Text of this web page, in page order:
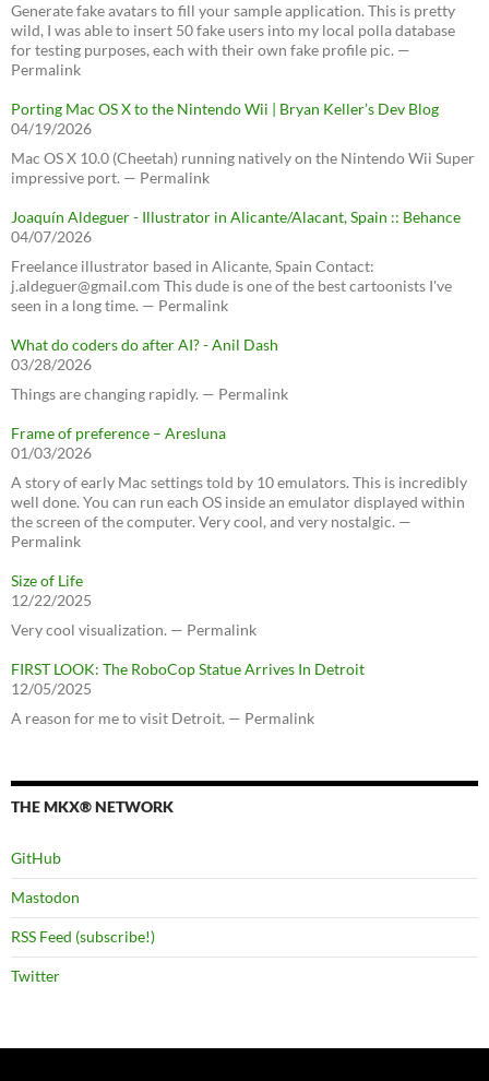
Generate fake avatars to fill your sample application. This is pretty
wild, I was able to insert 50 fake users into my local polla database
for testing purposes, each with their own fake profile pic. —
Permalink
Porting Mac OS X to the Nintendo Wii | Bryan Keller’s Dev Blog
04/19/2026
Mac OS X 10.0 (Cheetah) running natively on the Nintendo Wii Super
impressive port. — Permalink
Joaquín Aldeguer - Illustrator in Alicante/Alacant, Spain :: Behance
04/07/2026
Freelance illustrator based in Alicante, Spain Contact:
j.aldeguer@gmail.com This dude is one of the best cartoonists I've
seen in a long time. — Permalink
What do coders do after AI? - Anil Dash
03/28/2026
Things are changing rapidly. — Permalink
Frame of preference – Aresluna
01/03/2026
A story of early Mac settings told by 10 emulators. This is incredibly
well done. You can run each OS inside an emulator displayed within
the screen of the computer. Very cool, and very nostalgic. —
Permalink
Size of Life
12/22/2025
Very cool visualization. — Permalink
FIRST LOOK: The RoboCop Statue Arrives In Detroit
12/05/2025
A reason for me to visit Detroit. — Permalink
THE MKX® NETWORK
GitHub
Mastodon
RSS Feed (subscribe!)
Twitter